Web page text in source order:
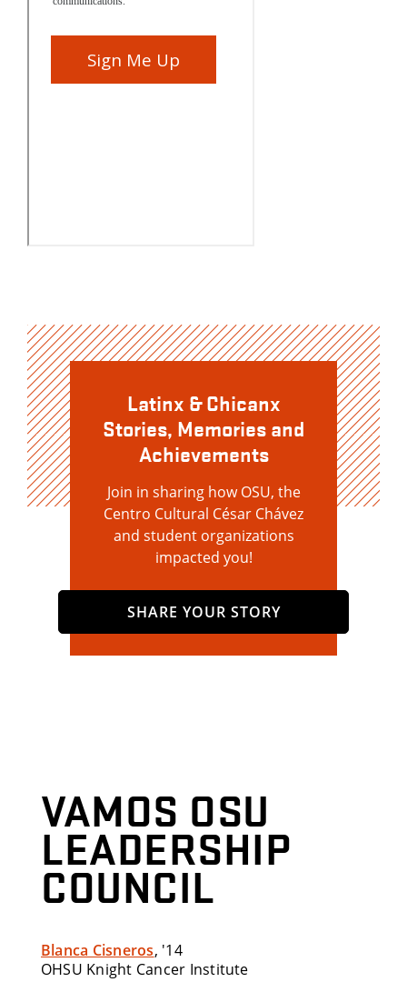
Latinx & Chicanx
Stories, Memories and
Achievements
Join in sharing how OSU, the
Centro Cultural César Chávez
and student organizations
impacted you!
SHARE YOUR STORY
VAMOS OSU
LEADERSHIP
COUNCIL
Blanca Cisneros, '14
OHSU Knight Cancer Institute